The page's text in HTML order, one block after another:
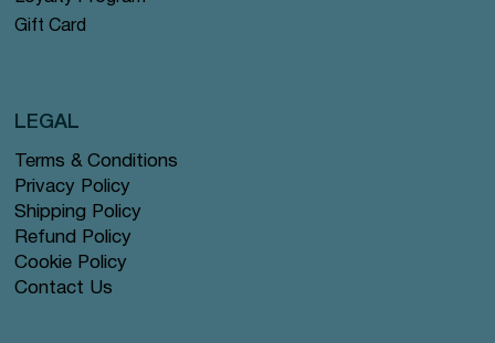
Gift Card
Terms & Conditions
Privacy Policy
Shipping Policy
Refund Policy
Cookie Policy
Contact Us
LEGAL